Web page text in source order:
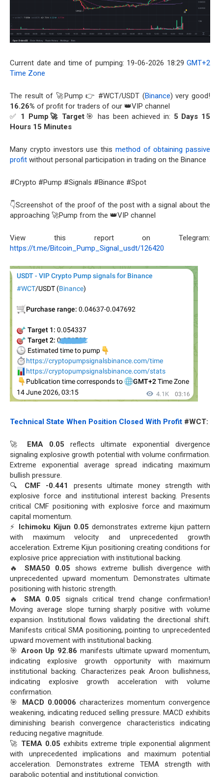
Current date and time of pumping: 19-06-2026 18:29 GMT+2
Time Zone
The result of 🚀Pump 👉 #WCT/USDT (Binance) very good!
16.26% of profit for traders of our 👑VIP channel
✅ 1 Pump🚀 Target 🎯 has been achieved in: 5 Days 15
Hours 15 Minutes
Many crypto investors use this method of obtaining passive
profit without personal participation in trading on the Binance
#Crypto #Pump #Signals #Binance #Spot
👇Screenshot of the proof of the post with a signal about the
approaching 🚀Pump from the 👑VIP channel
View this report on Telegram:
https://t.me/Bitcoin_Pump_Signal_usdt/126420
Technical State When Position Closed With Profit #WCT:
🚀 EMA 0.05 reflects ultimate exponential divergence
signaling explosive growth potential with volume confirmation.
Extreme exponential average spread indicating maximum
bullish pressure.
🔍 CMF -0.441
presents ultimate money strength with
explosive force and institutional interest backing. Presents
critical CMF positioning with explosive force and maximum
capital momentum.
⚡ Ichimoku Kijun 0.05 demonstrates extreme kijun pattern
with maximum velocity and unprecedented growth
acceleration. Extreme Kijun positioning creating conditions for
explosive price appreciation with institutional backing.
🔥SMA50 0.05 shows extreme bullish divergence with
unprecedented upward momentum. Demonstrates ultimate
positioning with historic strength.
🔥SMA 0.05 signals critical trend change confirmation!
Moving average slope turning sharply positive with volume
expansion. Institutional flows validating the directional shift.
Manifests critical SMA positioning, pointing to unprecedented
upward movement with institutional backing.
🎯 Aroon Up 92.86 manifests ultimate upward momentum,
indicating explosive growth opportunity with maximum
institutional backing. Characterizes peak Aroon bullishness,
indicating explosive growth acceleration with volume
confirmation.
🎯 MACD 0.00006 characterizes momentum convergence
weakening, indicating reduced selling pressure. MACD exhibits
diminishing bearish convergence characteristics indicating
reducing negative magnitude.
🚀 TEMA 0.05 exhibits extreme triple exponential alignment
with unprecedented implications and maximum potential
acceleration. Demonstrates extreme TEMA strength with
parabolic potential and institutional conviction.